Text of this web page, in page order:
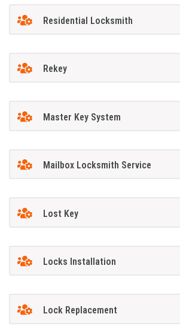
Residential Locksmith
Rekey
Master Key System
Mailbox Locksmith Service
Lost Key
Locks Installation
Lock Replacement